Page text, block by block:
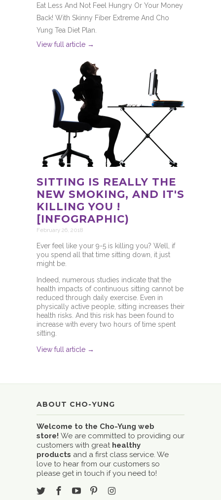
Eat Less And Not Feel Hungry Or Your Money
Back! With Skinny Fiber Extreme And Cho
Yung Tea Diet Plan.
View full article →
SITTING IS REALLY THE
NEW SMOKING, AND IT'S
KILLING YOU !
[INFOGRAPHIC)
February 26, 2018
Ever feel like your 9-5 is killing you? Well, if
you spend all that time sitting down, it just
might be.
Indeed, numerous studies indicate that the
health impacts of continuous sitting cannot be
reduced through daily exercise. Even in
physically active people, sitting increases their
health risks. And this risk has been found to
increase with every two hours of time spent
sitting.
View full article →
ABOUT CHO-YUNG
Welcome to the Cho-Yung web
store! We are committed to providing our
customers with great healthy
products and a first class service. We
love to hear from our customers so
please get in touch if you need to!